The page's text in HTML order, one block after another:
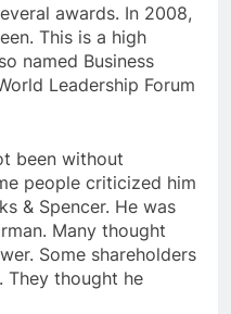
awards. In 2008,
This is a high
named Business
Leadership Forum
been without
people criticized him
& Spencer. He was
Many thought
Some shareholders
They thought he